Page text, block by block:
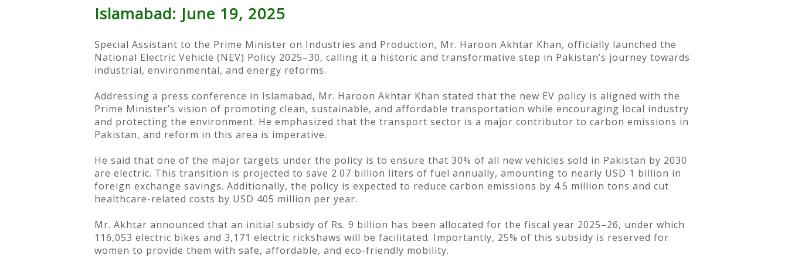
Islamabad: June 19, 2025
Special Assistant to the Prime Minister on Industries and Production, Mr. Haroon Akhtar Khan, officially launched the
National Electric Vehicle (NEV) Policy 2025–30, calling it a historic and transformative step in Pakistan’s journey towards
industrial, environmental, and energy reforms.
Addressing a press conference in Islamabad, Mr. Haroon Akhtar Khan stated that the new EV policy is aligned with the
Prime Minister’s vision of promoting clean, sustainable, and affordable transportation while encouraging local industry
and protecting the environment. He emphasized that the transport sector is a major contributor to carbon emissions in
Pakistan, and reform in this area is imperative.
He said that one of the major targets under the policy is to ensure that 30% of all new vehicles sold in Pakistan by 2030
are electric. This transition is projected to save 2.07 billion liters of fuel annually, amounting to nearly USD 1 billion in
foreign exchange savings. Additionally, the policy is expected to reduce carbon emissions by 4.5 million tons and cut
healthcare-related costs by USD 405 million per year.
Mr. Akhtar announced that an initial subsidy of Rs. 9 billion has been allocated for the fiscal year 2025–26, under which
116,053 electric bikes and 3,171 electric rickshaws will be facilitated. Importantly, 25% of this subsidy is reserved for
women to provide them with safe, affordable, and eco-friendly mobility.